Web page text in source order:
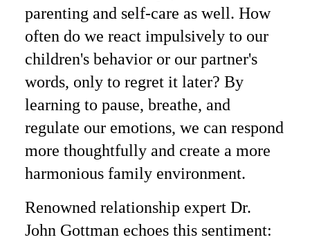
parenting and self-care as well. How
often do we react impulsively to our
children's behavior or our partner's
words, only to regret it later? By
learning to pause, breathe, and
regulate our emotions, we can respond
more thoughtfully and create a more
harmonious family environment.
Renowned relationship expert Dr.
John Gottman echoes this sentiment: